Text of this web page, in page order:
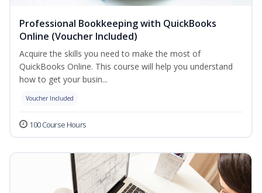
Professional Bookkeeping with QuickBooks
Online (Voucher Included)
Acquire the skills you need to make the most of
QuickBooks Online. This course will help you understand
how to get your busin...
Voucher Included
100 Course Hours